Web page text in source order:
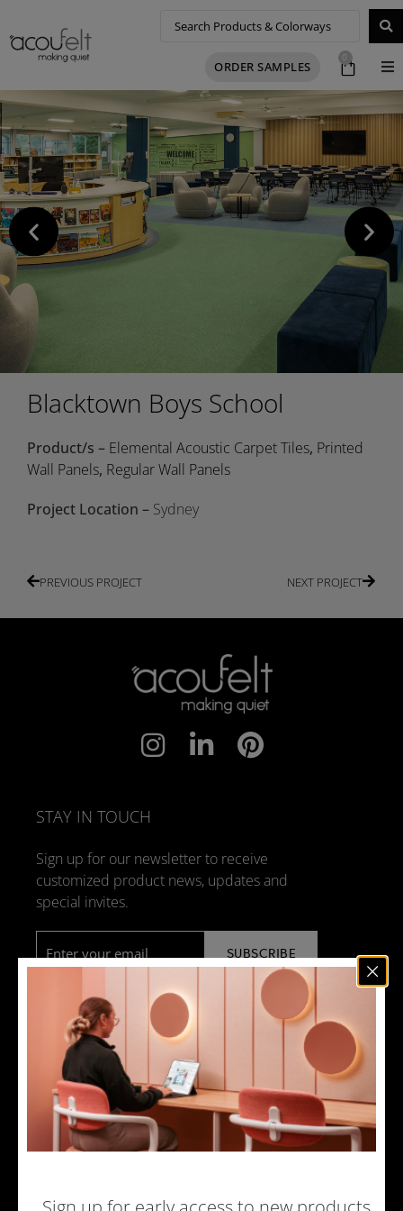
ORDER SAMPLES
0
Blacktown Boys School
Product/s – Elemental Acoustic Carpet Tiles, Printed
Wall Panels, Regular Wall Panels
Project Location – Sydney
PREVIOUS PROJECT NEXT PROJECT
STAY IN TOUCH
Sign up for our newsletter to receive
customized product news, updates and
special invites.
Email
NEWS
DESIGN + MANUFACTURING
SOCIAL RESPONSIBILITY
SOUND ADVICE
MERCHANDISE